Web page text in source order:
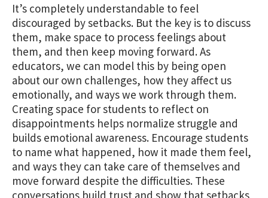
It’s completely understandable to feel
discouraged by setbacks. But the key is to discuss
them, make space to process feelings about
them, and then keep moving forward. As
educators, we can model this by being open
about our own challenges, how they affect us
emotionally, and ways we work through them.
Creating space for students to reflect on
disappointments helps normalize struggle and
builds emotional awareness. Encourage students
to name what happened, how it made them feel,
and ways they can take care of themselves and
move forward despite the difficulties. These
conversations build trust and show that setbacks